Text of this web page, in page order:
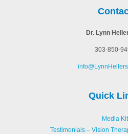
Dr. Lynn
303-850-
Quick
Media Kit
Testimonials – Vision